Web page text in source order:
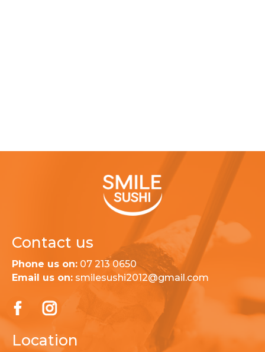
Location
Contact us
Phone us on: 07 213 0650
Email us on: smilesushi2012@gmail.com